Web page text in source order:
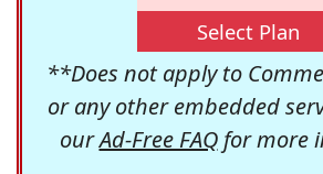
Select Plan
**Does not apply to
or any other embedded
ourAd-Free FAQfor more